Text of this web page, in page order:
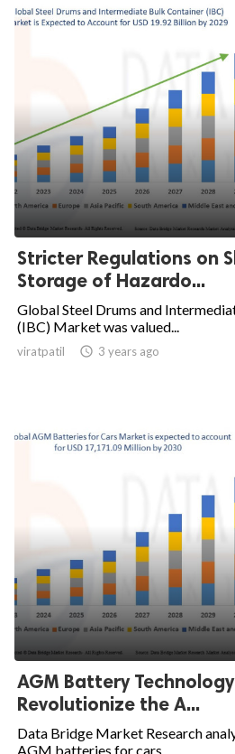
Stricter Regulations on
Storage of Hazardo...
Global Steel Drums and
(IBC) Market was valued...
viratpatil  3 years ago
AGM Battery
Revolutionize the A...
Data Bridge Market Research
AGM batteries for cars...